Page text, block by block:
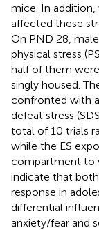
mice. In
affected these
On PND 28,
physical stress
half of them
singly housed.
confronted with
defeat stress
total of 10 trials
while the ES
compartment to
indicate that
response in
differential
anxiety/fear and